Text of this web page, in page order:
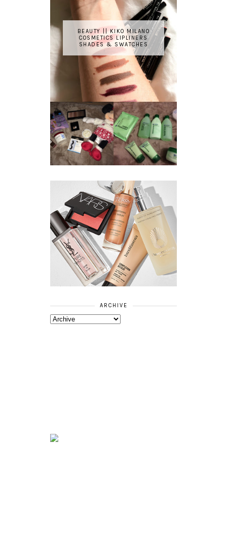
BEAUTY || KIKO MILANO
COSMETICS LIPLINERS
SHADES & SWATCHES
BEAUTY
GIVEAWAY
REVIEW ||
BOOTS
ESSENTIALS
REFRESHING
CUCUMBER
RANGE
ARCHIVE